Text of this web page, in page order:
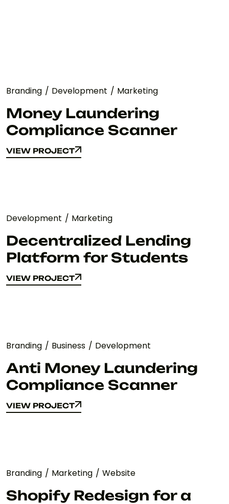
Branding Development Marketing
Money Laundering
Compliance Scanner
VIEW PROJECT
VIEW PROJECT
Development Marketing
Decentralized Lending
Platform for Students
VIEW PROJECT
VIEW PROJECT
Branding Business Development
Anti Money Laundering
Compliance Scanner
VIEW PROJECT
VIEW PROJECT
Branding Marketing Website
Shopify Redesign for a